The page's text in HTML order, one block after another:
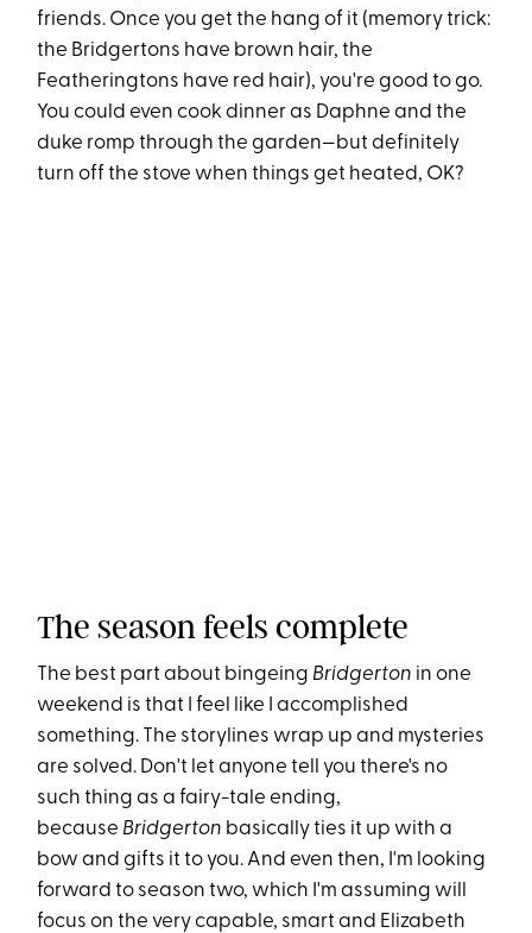
friends. Once you get the hang of it (memory trick:
the Bridgertons have brown hair, the
Featheringtons have red hair), you're good to go.
You could even cook dinner as Daphne and the
duke romp through the garden—but definitely
turn off the stove when things get heated, OK?
The season feels complete
The best part about bingeing Bridgerton in one
weekend is that I feel like I accomplished
something. The storylines wrap up and mysteries
are solved. Don't let anyone tell you there's no
such thing as a fairy-tale ending,
because Bridgerton basically ties it up with a
bow and gifts it to you. And even then, I'm looking
forward to season two, which I'm assuming will
focus on the very capable, smart and Elizabeth